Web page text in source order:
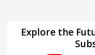
Explore the